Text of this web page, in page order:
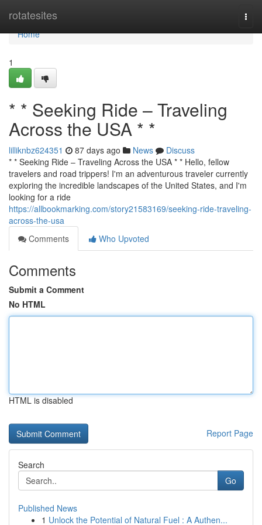
rotatesites
Home
Home
1
* * Seeking Ride – Traveling
Across the USA * *
lilliknbz624351 87 days ago News
Discuss
* * Seeking Ride – Traveling Across the USA * * Hello, fellow
travelers and road trippers! I'm an adventurous traveler currently
exploring the incredible landscapes of the United States, and I'm
looking for a ride
https://allbookmarking.com/story21583169/seeking-ride-traveling-
across-the-usa
Comments
Who Upvoted
Comments
Submit a Comment
No HTML
HTML is disabled
Report Page
Search
Go
Published News
1 Unlock the Potential of Natural Fuel : A Authen...